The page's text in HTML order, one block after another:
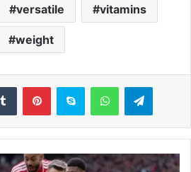
versatile vitamins
weight